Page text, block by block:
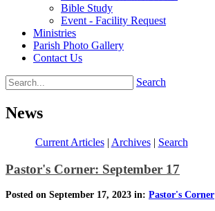
Bible Study
Event - Facility Request
Ministries
Parish Photo Gallery
Contact Us
Search
News
Current Articles| Archives| Search
Pastor's Corner: September 17
Posted on September 17, 2023 in: Pastor's Corner